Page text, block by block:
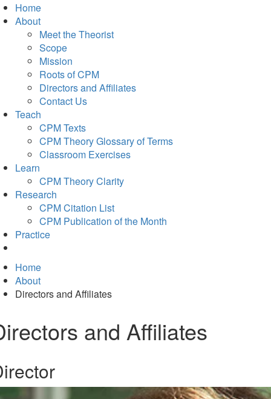
Home
About
Meet the Theorist
Scope
Mission
Roots of CPM
Directors and Affiliates
Contact Us
Teach
CPM Texts
CPM Theory Glossary of Terms
Classroom Exercises
Learn
CPM Theory Clarity
Research
CPM Citation List
CPM Publication of the Month
Practice
Home
About
Directors and Affiliates
and Affiliates